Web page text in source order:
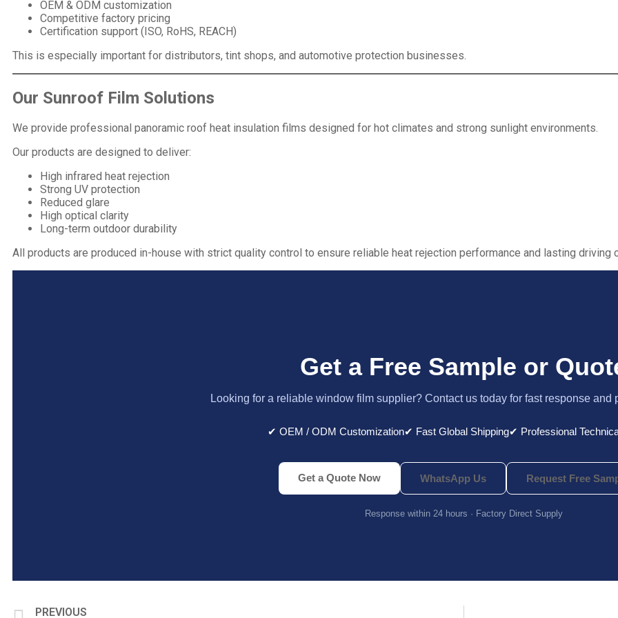
OEM & ODM customization
Competitive factory pricing
Certification support (ISO, RoHS, REACH)
This is especially important for distributors, tint shops, and automotive protection businesses.
Our Sunroof Film Solutions
We provide professional panoramic roof heat insulation films designed for hot climates and strong sunlight environments.
Our products are designed to deliver:
High infrared heat rejection
Strong UV protection
Reduced glare
High optical clarity
Long-term outdoor durability
All products are produced in-house with strict quality control to ensure reliable heat rejection performance and lasting driving
Get a Free Sample or
Looking for a reliable window film supplier? Contact us today for fast response and
✔ OEM / ODM Customization✔ Fast Global Shipping✔ Professional
Get a Quote Now WhatsApp Us Request Free
Response within 24 hours · Factory Direct Supply
PREVIOUS